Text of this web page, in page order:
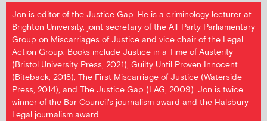
Jon is editor of the Justice Gap. He is a criminology lecturer at
Brighton University, joint secretary of the All-Party Parliamentary
Group on Miscarriages of Justice and vice chair of the Legal
Action Group. Books include Justice in a Time of Austerity
(Bristol University Press, 2021), Guilty Until Proven Innocent
(Biteback, 2018), The First Miscarriage of Justice (Waterside
Press, 2014), and The Justice Gap (LAG, 2009). Jon is twice
winner of the Bar Council's journalism award and the Halsbury
Legal journalism award